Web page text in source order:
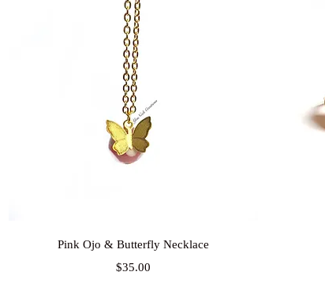
Quick View
Pink Ojo & Butterfly Necklace
Price
$35.00